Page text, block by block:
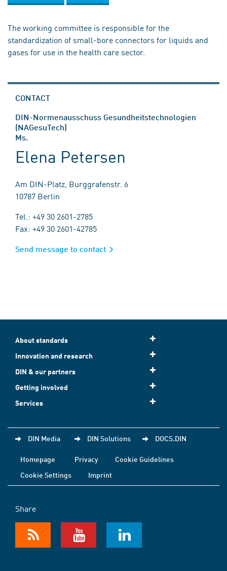
The working committee is responsible for the
standardization of small-bore connectors for liquids and
gases for use in the health care sector.
CONTACT
DIN-Normenausschuss Gesundheitstechnologien
(NAGesuTech)
Ms.
Elena Petersen
Am DIN-Platz, Burggrafenstr. 6
10787 Berlin
Tel.: +49 30 2601-2785
Fax: +49 30 2601-42785
Send message to contact
About standards
Innovation and research
DIN & our partners
Getting involved
Services
DIN Media DIN Solutions DOCS.DIN
Homepage Privacy
Cookie Guidelines
Cookie Settings
Imprint
Share